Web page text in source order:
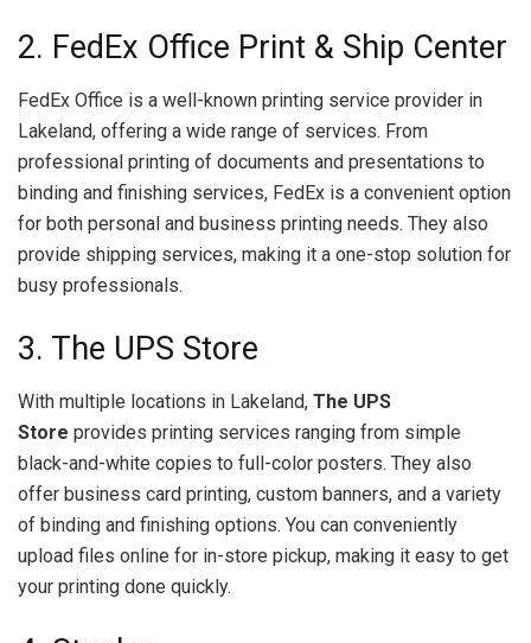
2. FedEx Office Print & Ship Center
FedEx Office is a well-known printing service provider in
Lakeland, offering a wide range of services. From
professional printing of documents and presentations to
binding and finishing services, FedEx is a convenient option
for both personal and business printing needs. They also
provide shipping services, making it a one-stop solution for
busy professionals.
3. The UPS Store
With multiple locations in Lakeland, The UPS
Store provides printing services ranging from simple
black-and-white copies to full-color posters. They also
offer business card printing, custom banners, and a variety
of binding and finishing options. You can conveniently
upload files online for in-store pickup, making it easy to get
your printing done quickly.